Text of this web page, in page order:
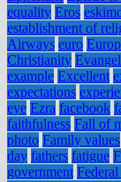
equality Eros
establishment of
Airways euro
Christianity
example Excellent
expectations
eye Ezra facebook
faithfulness Fall of
photo Family values
day fathers fatigue
government